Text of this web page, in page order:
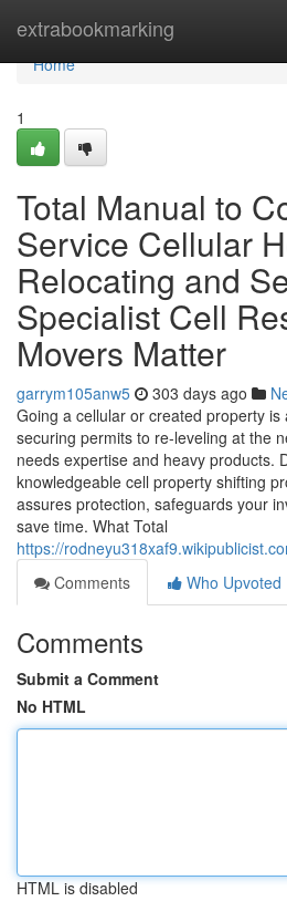
extrabookmarking
Home
Home
1
Total Manual to
Service Cellular
Relocating and
Specialist Cell
Movers Matter
garrym105anw5 303 days ago
Going a cellular or created property is
securing permits to re-leveling at the
needs expertise and heavy products.
knowledgeable cell property shifting
assures protection, safeguards your
save time. What Total
https://
Comments
Who Upvoted
Comments
Submit a Comment
No HTML
HTML is disabled